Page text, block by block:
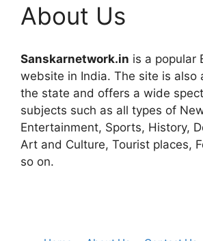
About Us
Sanskarnetwork.in is a popular
website in India. The site is also
the state and offers a wide
subjects such as all types of
Entertainment, Sports, History,
Art and Culture, Tourist places,
so on.